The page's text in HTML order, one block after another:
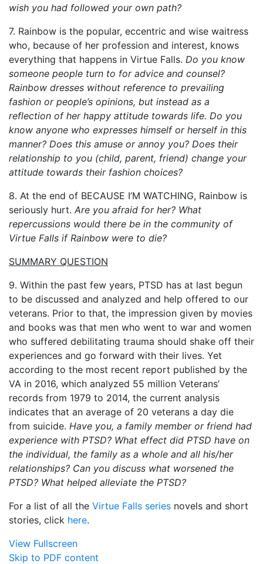
wish you had followed your own path?
7. Rainbow is the popular, eccentric and wise waitress
who, because of her profession and interest, knows
everything that happens in Virtue Falls. Do you know
someone people turn to for advice and counsel?
Rainbow dresses without reference to prevailing
fashion or people’s opinions, but instead as a
reflection of her happy attitude towards life. Do you
know anyone who expresses himself or herself in this
manner? Does this amuse or annoy you? Does their
relationship to you (child, parent, friend) change your
attitude towards their fashion choices?
8. At the end of BECAUSE I’M WATCHING, Rainbow is
seriously hurt. Are you afraid for her? What
repercussions would there be in the community of
Virtue Falls if Rainbow were to die?
SUMMARY QUESTION
9. Within the past few years, PTSD has at last begun
to be discussed and analyzed and help offered to our
veterans. Prior to that, the impression given by movies
and books was that men who went to war and women
who suffered debilitating trauma should shake off their
experiences and go forward with their lives. Yet
according to the most recent report published by the
VA in 2016, which analyzed 55 million Veterans’
records from 1979 to 2014, the current analysis
indicates that an average of 20 veterans a day die
from suicide. Have you, a family member or friend had
experience with PTSD? What effect did PTSD have on
the individual, the family as a whole and all his/her
relationships? Can you discuss what worsened the
PTSD? What helped alleviate the PTSD?
For a list of all the Virtue Falls series novels and short
stories, click here.
View Fullscreen
Skip to PDF content